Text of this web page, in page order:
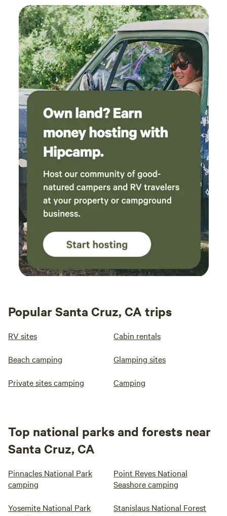
Popular Santa Cruz, CA trips
RV sites Cabin rentals
Beach camping Glamping sites
Private sites camping Camping
Top national parks and forests near
Santa Cruz, CA
Pinnacles National Park
camping
Point Reyes National
Seashore camping
Yosemite National Park
Stanislaus National Forest